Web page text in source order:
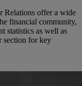
Relations offer a wide
financial community,
statistics as well as
section for key